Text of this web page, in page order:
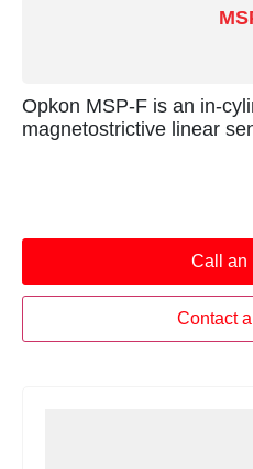
Opkon MSP-F is an in-
magnetostrictive linear
Call an
Contact